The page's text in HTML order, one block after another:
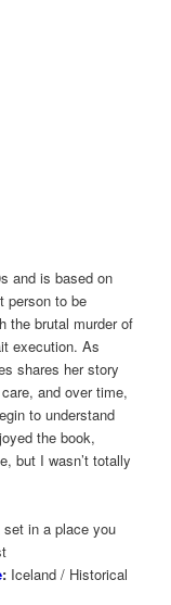
and is based on
person to be
the brutal murder of
execution. As
shares her story
and over time,
to understand
the book,
but I wasn’t totally
in a place you
:Iceland / Historical